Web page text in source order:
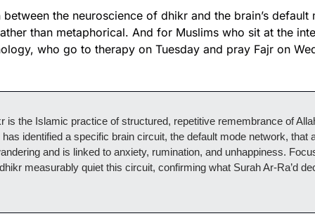
the neuroscience of dhikr and the brain’s default
than metaphorical. And for Muslims who sit at the
who go to therapy on Tuesday and pray Fajr on
is the Islamic practice of structured, repetitive remembrance of
identified a specific brain circuit, the default mode network, that
and is linked to anxiety, rumination, and unhappiness.
measurably quiet this circuit, confirming what Surah Ar-Ra’d